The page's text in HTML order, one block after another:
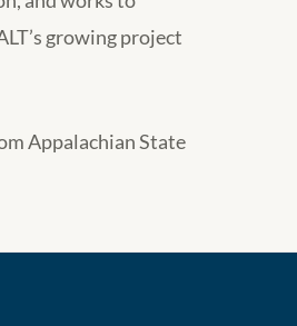
growing project
Appalachian State